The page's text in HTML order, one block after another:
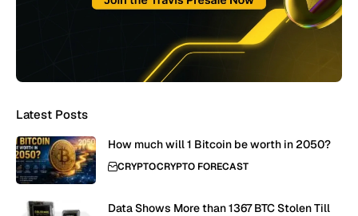
Latest Posts
How much will 1 Bitcoin be worth in 2050?
CRYPTOCRYPTO FORECAST
Data Shows More than 1367 BTC Stolen Till